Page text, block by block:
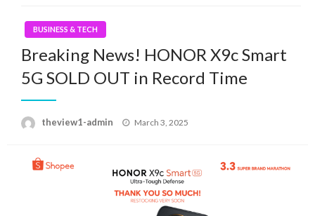
BUSINESS & TECH
Breaking News! HONOR X9c Smart
5G SOLD OUT in Record Time
theview1-admin
Posted
March 3, 2025